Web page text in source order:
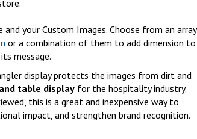
your Custom Images. Choose from an array
or a combination of them to add dimension to
message.
display protects the images from dirt and
table display for the hospitality industry.
this is a great and inexpensive way to
impact, and strengthen brand recognition.